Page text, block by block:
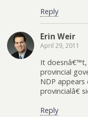
Reply
Erin Weir
April 29, 2011
It doesnâ€™t,
provincial
NDP
provincialâ€
Reply